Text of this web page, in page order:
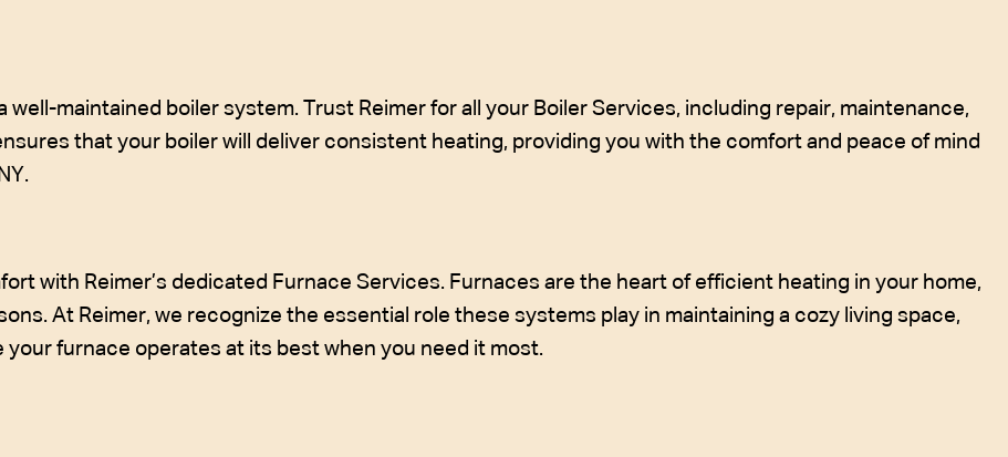
maintained boiler system. Trust Reimer for all your Boiler Services, including repair, maintenance,
that your boiler will deliver consistent heating, providing you with the comfort and peace of mind
with Reimer’s dedicated Furnace Services. Furnaces are the heart of efficient heating in your home,
At Reimer, we recognize the essential role these systems play in maintaining a cozy living space,
furnace operates at its best when you need it most.